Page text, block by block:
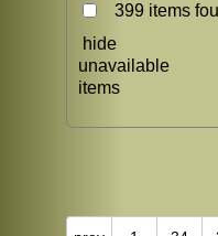
399 items
hide
unavailable
items